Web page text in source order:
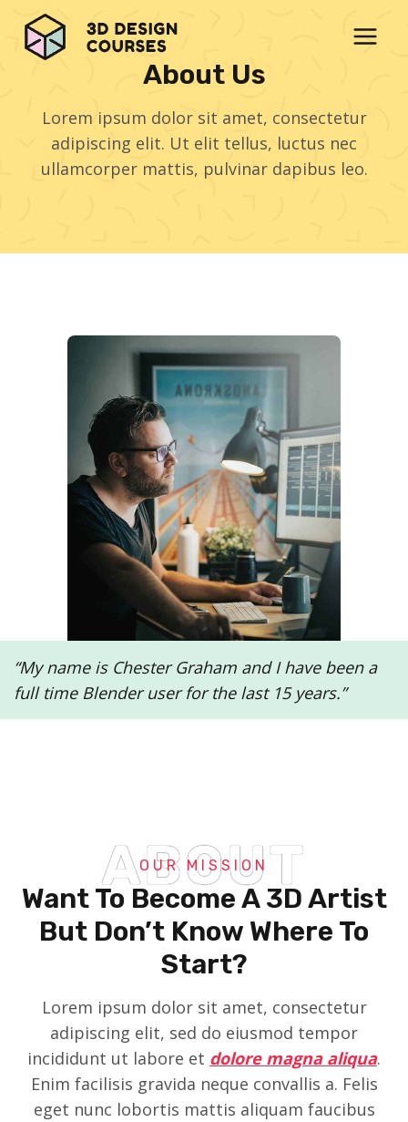
content
About Us
Lorem ipsum dolor sit amet, consectetur
adipiscing elit. Ut elit tellus, luctus nec
ullamcorper mattis, pulvinar dapibus leo.
“My name is Chester Graham and I have been a
full time Blender user for the last 15 years.”
ABOUT
OUR MISSION
Want To Become A 3D Artist
But Don’t Know Where To
Start?
Lorem ipsum dolor sit amet, consectetur
adipiscing elit, sed do eiusmod tempor
incididunt ut labore et dolore magna aliqua.
Enim facilisis gravida neque convallis a. Felis
eget nunc lobortis mattis aliquam faucibus